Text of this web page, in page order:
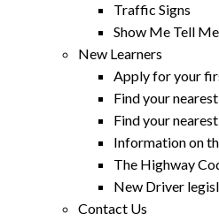
Traffic Signs
Show Me Tell Me
New Learners
Apply for your
Find your
Find your
Information on
The Highway
New Driver
Contact Us